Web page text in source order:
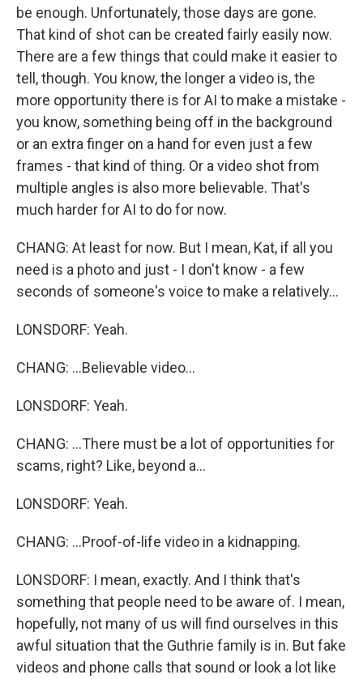
be enough. Unfortunately, those days are gone.
That kind of shot can be created fairly easily now.
There are a few things that could make it easier to
tell, though. You know, the longer a video is, the
more opportunity there is for AI to make a mistake -
you know, something being off in the background
or an extra finger on a hand for even just a few
frames - that kind of thing. Or a video shot from
multiple angles is also more believable. That's
much harder for AI to do for now.
CHANG: At least for now. But I mean, Kat, if all you
need is a photo and just - I don't know - a few
seconds of someone's voice to make a relatively...
LONSDORF: Yeah.
CHANG: ...Believable video...
LONSDORF: Yeah.
CHANG: ...There must be a lot of opportunities for
scams, right? Like, beyond a...
LONSDORF: Yeah.
CHANG: ...Proof-of-life video in a kidnapping.
LONSDORF: I mean, exactly. And I think that's
something that people need to be aware of. I mean,
hopefully, not many of us will find ourselves in this
awful situation that the Guthrie family is in. But fake
videos and phone calls that sound or look a lot like